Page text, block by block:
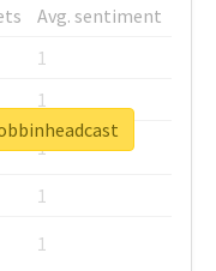
Avg. sentiment
1
1
1
1
1